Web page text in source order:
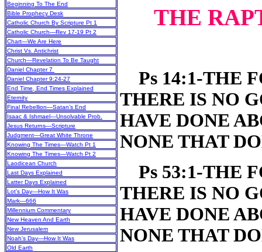
Beginning To The End
Bible Prophecy Desk
Catholic Church By Scripture Pt 1
Catholic Church—Rev 17-19 Pt 2
Chart—We Are Here
Christ Vs. Antichrist
Church—Revelation To Be Taught
Daniel Chapter 7
Daniel Chapter 9:24-27
End Time, End Times Explained
Eternity
Final Rebellion—Satan’s End
Isaac & Ishmael—Unsolvable Prob.
Jesus Returns—Scripture
Judgment—Great White Throne
Knowing The Times—Watch Pt 1
Knowing The Times—Watch Pt 2
Laodicean Church
Last Days Explained
Latter Days Explained
Lot’s Day—How It Was
Mark—666
Millennium Commentary
New Heaven And Earth
New Jerusalem
Noah’s Day—How It Was
Old Earth
THE
Ps 14:1-THE
THERE IS NO
HAVE DONE
NONE THAT
Ps 53:1-THE
THERE IS NO
HAVE DONE
NONE THAT